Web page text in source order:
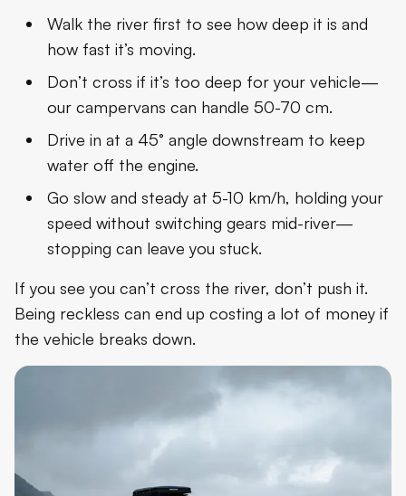
Walk the river first to see how deep it is and
how fast it’s moving.
Don’t cross if it’s too deep for your vehicle—
our campervans can handle 50-70 cm.
Drive in at a 45° angle downstream to keep
water off the engine.
Go slow and steady at 5-10 km/h, holding your
speed without switching gears mid-river—
stopping can leave you stuck.
If you see you can’t cross the river, don’t push it.
Being reckless can end up costing a lot of money if
the vehicle breaks down.